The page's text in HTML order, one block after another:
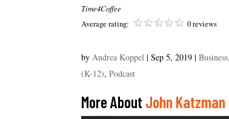
Time4Coffee
Average rating: 0 reviews
byAndrea Koppel |Sep 5, 2019 |
(K-12),Podcast
More About John Katzman